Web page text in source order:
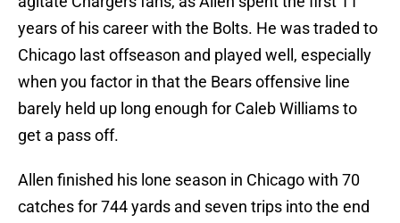
years of his career with the Bolts. He was traded to
Chicago last offseason and played well, especially
when you factor in that the Bears offensive line
barely held up long enough for Caleb Williams to
get a pass off.
Allen finished his lone season in Chicago with 70
catches for 744 yards and seven trips into the end